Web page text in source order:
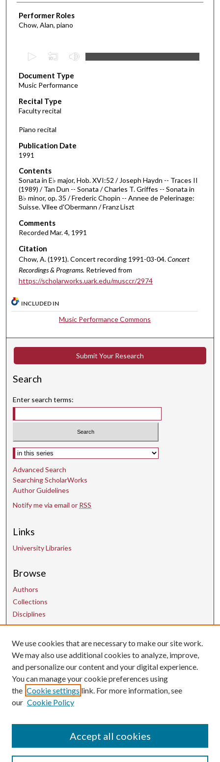
Performer Roles
Chow, Alan, piano
e
c
o
n
d
o
1
h
o
u
r
1
9
m
n
u
e
s
5
s
e
c
n
d
s
Document Type
Music Performance
Recital Type
Faculty recital
Piano recital
Publication Date
1991
Contents
Sonata in E♭ major, Hob. XVI:52 / Joseph Haydn -- Traces II
(1989) / Tan Dun -- Sonata / Charles T. Griffes -- Sonata in
B♭ minor, op. 35 / Frederic Chopin -- Annee de Pelerinage:
Suisse. Vllee d'Obermann / Franz Liszt
Comments
Recorded Mar. 4, 1991
Citation
Chow, A. (1991). Concert recording 1991-03-04.Concert
Recordings & Programs. Retrieved from
https://scholarworks.uark.edu/musccr/2974
INCLUDED IN
Music Performance Commons
Submit Your Research
Search
Enter search terms:
Select context to search:
Advanced Search
Searching ScholarWorks
Author Guidelines
Notify me via email or RSS
Links
University Libraries
Browse
Authors
Collections
Disciplines
Contact Us
uarepos@uark.edu
We use cookies that are necessary to make our site work.
We may also use additional cookies to analyze, improve,
and personalize our content and your digital experience.
You can manage your cookie preferences using
the Cookie settings link. For more information, see
our Cookie Policy
Accept all cookies